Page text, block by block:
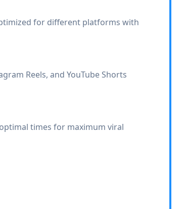
for different platforms with
Reels, and YouTube Shorts
times for maximum viral